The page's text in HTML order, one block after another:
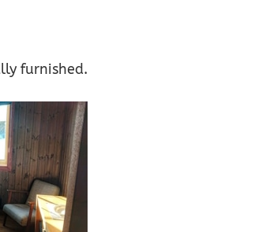
furnished.